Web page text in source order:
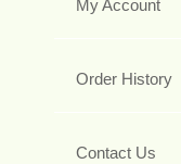
My Account
Order History
Contact Us